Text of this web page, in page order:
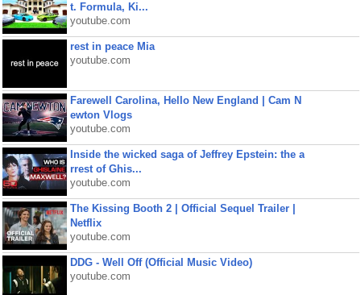
t. Formula, Ki...
youtube.com
rest in peace Mia
youtube.com
Farewell Carolina, Hello New England | Cam N
ewton Vlogs
youtube.com
Inside the wicked saga of Jeffrey Epstein: the a
rrest of Ghis...
youtube.com
The Kissing Booth 2 | Official Sequel Trailer |
Netflix
youtube.com
DDG - Well Off (Official Music Video)
youtube.com